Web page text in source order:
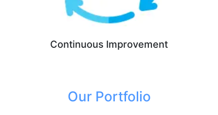
Continuous Improvement
Our Portfolio